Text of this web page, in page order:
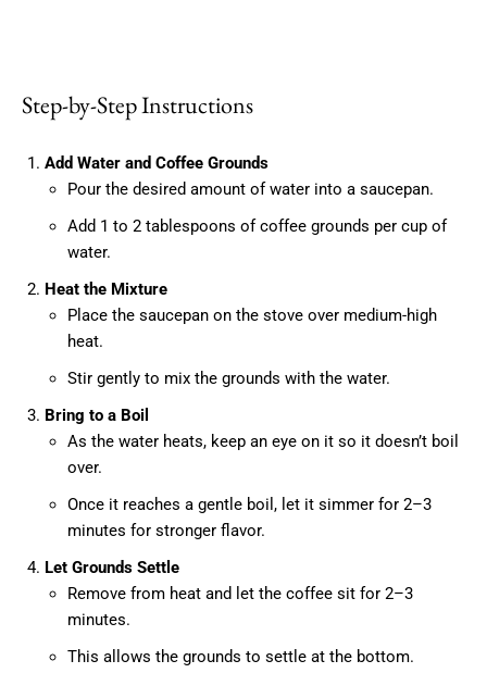
Step-by-Step Instructions
Add Water and Coffee Grounds
Pour the desired amount of water into a saucepan.
Add 1 to 2 tablespoons of coffee grounds per cup of
water.
Heat the Mixture
Place the saucepan on the stove over medium-high
heat.
Stir gently to mix the grounds with the water.
Bring to a Boil
As the water heats, keep an eye on it so it doesn’t boil
over.
Once it reaches a gentle boil, let it simmer for 2–3
minutes for stronger flavor.
Let Grounds Settle
Remove from heat and let the coffee sit for 2–3
minutes.
This allows the grounds to settle at the bottom.